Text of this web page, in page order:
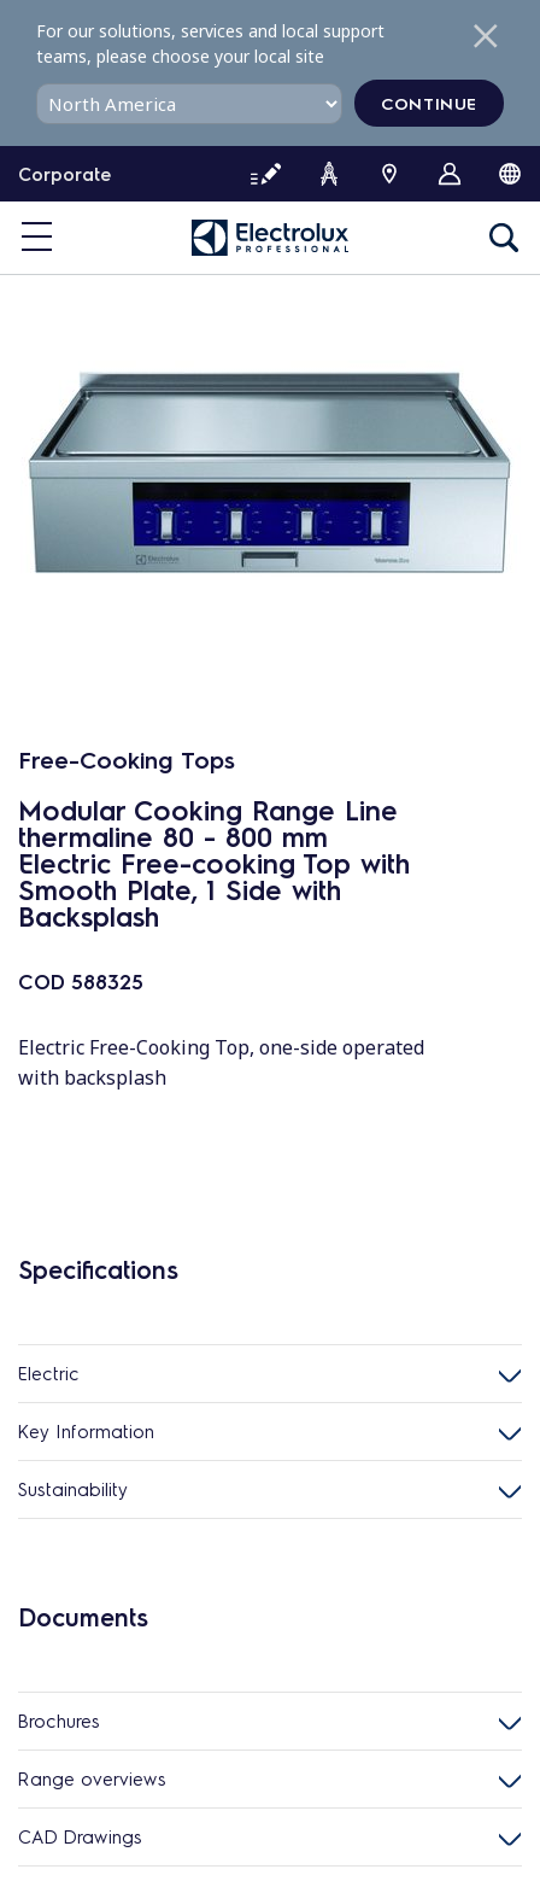
o
o
Corporate
For our solutions, services and local support
teams, please choose your local site
CONTINUE
Free-Cooking Tops
Modular Cooking Range Line
thermaline 80 - 800 mm
Electric Free-cooking Top with
Smooth Plate, 1 Side with
Backsplash
COD 588325
Electric Free-Cooking Top, one-side operated
with backsplash
Specifications
Electric
Key Information
Sustainability
Documents
Brochures
Range overviews
CAD Drawings